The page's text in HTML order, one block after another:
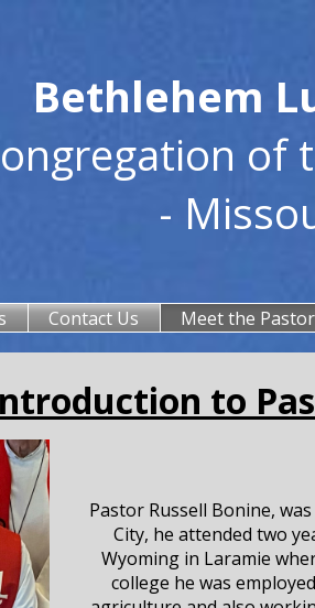
Contact Us Meet the Pastor
Bethlehem
of
-
to
Pastor Russell Bonine,
City, he attended two
Wyoming in Laramie
college he was